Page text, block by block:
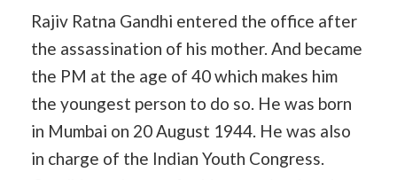
Rajiv Ratna Gandhi entered the office after
the assassination of his mother. And became
the PM at the age of 40 which makes him
the youngest person to do so. He was born
in Mumbai on 20 August 1944. He was also
in charge of the Indian Youth Congress.